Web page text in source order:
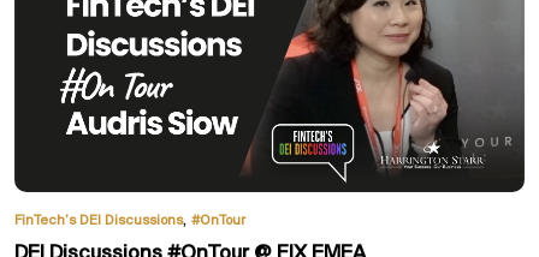
FinTech’s DEI Discussions, #OnTour